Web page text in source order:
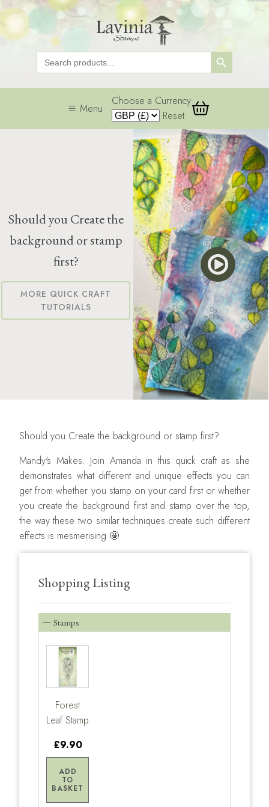
Search
for:
Search Button
Menu
Choose a Currency
Reset
Should you Create the
background or stamp
first?
MORE QUICK CRAFT
TUTORIALS
Should you Create the background or stamp first?
Mandy's Makes: Join Amanda in this quick craft as she
demonstrates what different and unique effects you can
get from whether you stamp on your card first or whether
you create the background first and stamp over the top,
the way these two similar techniques create such different
effects is mesmerising 🤩
Shopping Listing
Stamps
Forest
Leaf Stamp
£9.90
ADD
TO
BASKET